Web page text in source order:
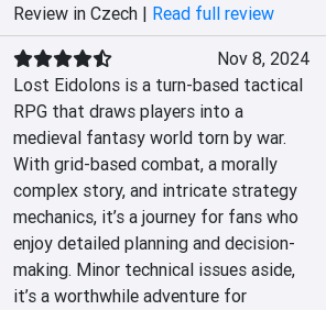
Review in Czech | Read full review
Nov 8, 2024
Lost Eidolons is a turn-based tactical
RPG that draws players into a
medieval fantasy world torn by war.
With grid-based combat, a morally
complex story, and intricate strategy
mechanics, it’s a journey for fans who
enjoy detailed planning and decision-
making. Minor technical issues aside,
it’s a worthwhile adventure for